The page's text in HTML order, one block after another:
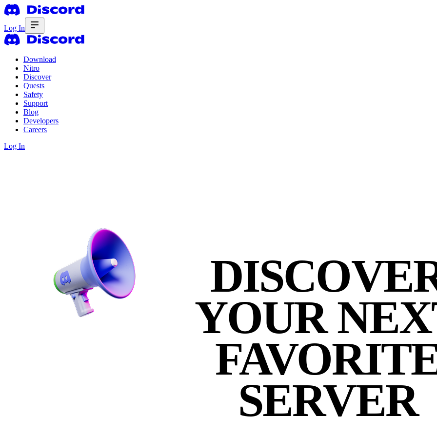
Log In
Download
Nitro
Discover
Quests
Safety
Support
Blog
Developers
Careers
Log In
YOUR
SERVER